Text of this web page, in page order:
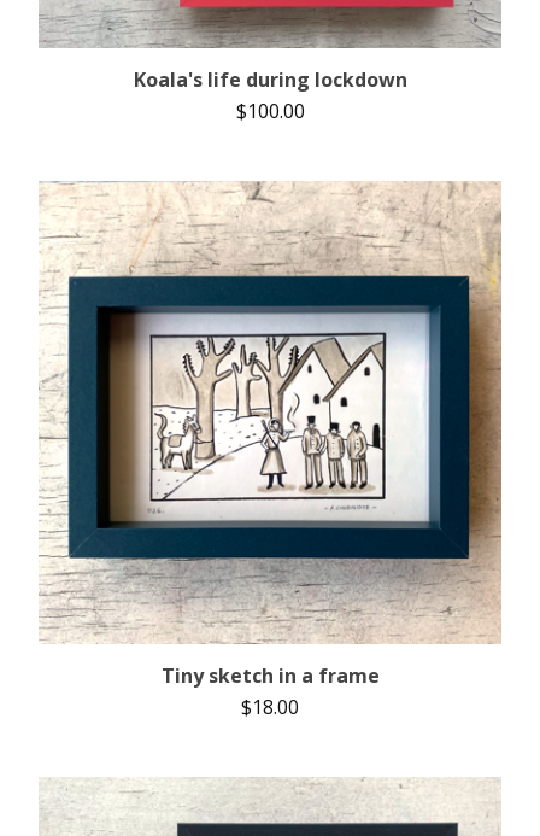
Koala's life during lockdown
$100.00
Tiny sketch in a frame
$18.00